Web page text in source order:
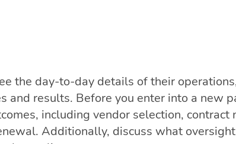
the day-to-day details of their
and results. Before you enter into a new
including vendor selection,
Additionally, discuss what